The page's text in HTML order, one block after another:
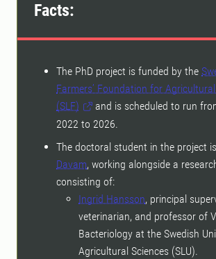
Facts:
The PhD project is funded by the
Farmers’ Foundation for
(SLF)
and is scheduled to run
2022 to 2026.
The doctoral student in the project is
Davam, working alongside a
consisting of:
Ingrid Hansson, principal
veterinarian, and professor of
Bacteriology at the Swedish
Agricultural Sciences (SLU).